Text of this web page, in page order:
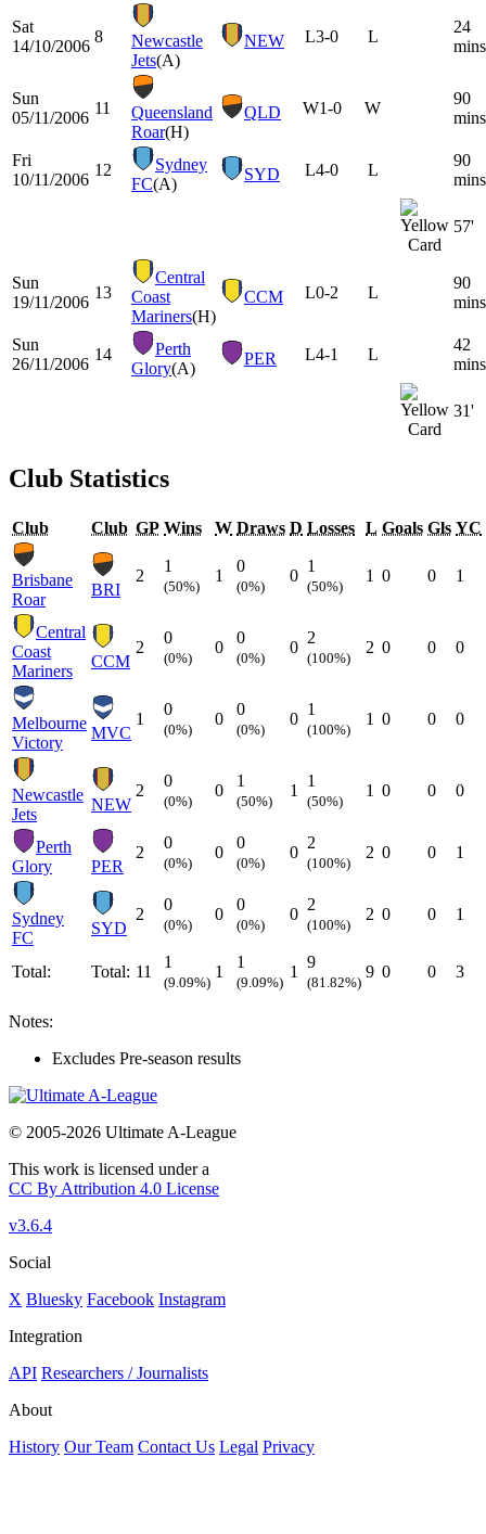
Sat
14/10/2006
8
Newcastle
Jets(A)
NEW L3-0 L
24
mins
Sun
05/11/2006
11
Queensland
Roar(H)
QLD W1-0 W
90
mins
Fri
10/11/2006
12
Sydney
FC(A)
SYD L4-0 L
90
mins
57'
Sun
19/11/2006
13
Central
Coast
Mariners(H)
CCM L0-2 L
90
mins
Sun
26/11/2006
14
Perth
Glory(A)
PER L4-1 L
42
mins
31'
Club Statistics
Club Club GP Wins W Draws D Losses L Goals Gls YC
Brisbane
Roar
BRI
2
1
(50%)
1
0
(0%)
0
1
(50%)
1 0 0 1
Central
Coast
Mariners
CCM
2
0
(0%)
0
0
(0%)
0
2
(100%)
2 0 0 0
Melbourne
Victory
MVC
1
0
(0%)
0
0
(0%)
0
1
(100%)
1 0 0 0
Newcastle
Jets
NEW
2
0
(0%)
0
1
(50%)
1
1
(50%)
1 0 0 0
Perth
Glory
PER
2
0
(0%)
0
0
(0%)
0
2
(100%)
2 0 0 1
Sydney
FC
SYD
2
0
(0%)
0
0
(0%)
0
2
(100%)
2 0 0 1
Total: Total: 11
1
(9.09%)
1
1
(9.09%)
1
9
(81.82%)
9 0 0 3
Notes:
Excludes Pre-season results
© 2005-2026 Ultimate A-League
This work is licensed under a
CC By Attribution 4.0 License
v3.6.4
Social
X Bluesky Facebook Instagram
Integration
API Researchers / Journalists
About
History Our Team Contact Us Legal Privacy